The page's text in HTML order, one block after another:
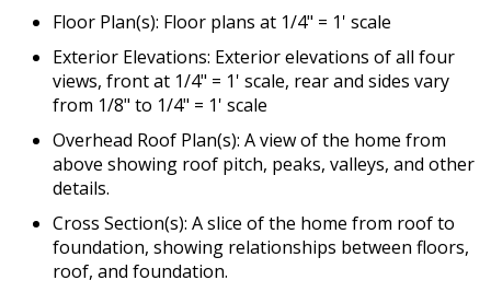
Floor Plan(s): Floor plans at 1/4" = 1' scale
Exterior Elevations: Exterior elevations of all four
views, front at 1/4" = 1' scale, rear and sides vary
from 1/8" to 1/4" = 1' scale
Overhead Roof Plan(s): A view of the home from
above showing roof pitch, peaks, valleys, and other
details.
Cross Section(s): A slice of the home from roof to
foundation, showing relationships between floors,
roof, and foundation.